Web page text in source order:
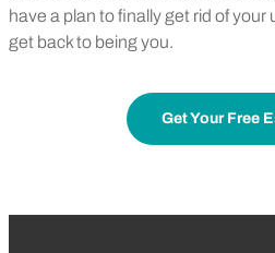
have a plan to finally get rid of
get back to being you.
Get Your Free